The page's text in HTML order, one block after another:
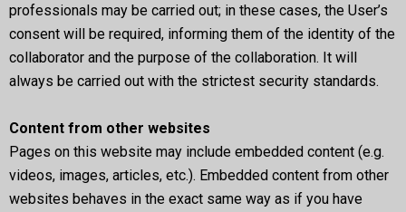
professionals may be carried out; in these cases, the User’s
consent will be required, informing them of the identity of the
collaborator and the purpose of the collaboration. It will
always be carried out with the strictest security standards.
Content from other websites
Pages on this website may include embedded content (e.g.
videos, images, articles, etc.). Embedded content from other
websites behaves in the exact same way as if you have